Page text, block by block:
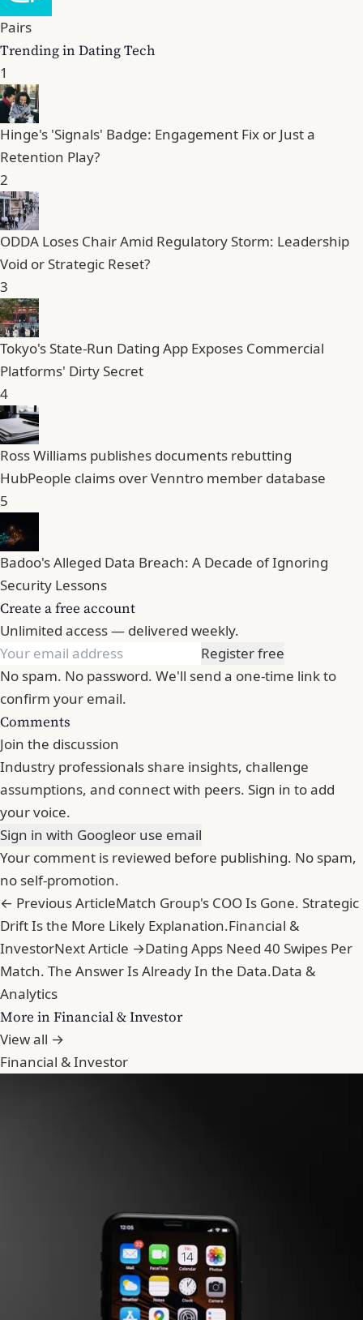
Pairs
Trending in Dating Tech
1
Hinge's 'Signals' Badge: Engagement Fix or Just a
Retention Play?
2
ODDA Loses Chair Amid Regulatory Storm: Leadership
Void or Strategic Reset?
3
Tokyo's State-Run Dating App Exposes Commercial
Platforms' Dirty Secret
4
Ross Williams publishes documents rebutting
HubPeople claims over Venntro member database
5
Badoo's Alleged Data Breach: A Decade of Ignoring
Security Lessons
Create a free account
Unlimited access — delivered weekly.
Register free
No spam. No password. We'll send a one-time link to
confirm your email.
Comments
Join the discussion
Industry professionals share insights, challenge
assumptions, and connect with peers. Sign in to add
your voice.
Sign in with Googleor use email
Your comment is reviewed before publishing. No spam,
no self-promotion.
← Previous ArticleMatch Group's COO Is Gone. Strategic
Drift Is the More Likely Explanation.Financial &
InvestorNext Article →Dating Apps Need 40 Swipes Per
Match. The Answer Is Already In the Data.Data &
Analytics
More in Financial & Investor
View all →
Financial & Investor